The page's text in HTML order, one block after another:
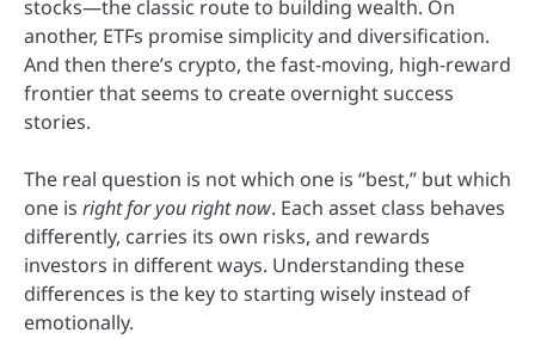
stocks—the classic route to building wealth. On
another, ETFs promise simplicity and diversification.
And then there’s crypto, the fast-moving, high-reward
frontier that seems to create overnight success
stories.
The real question is not which one is “best,” but which
one is right for you right now. Each asset class behaves
differently, carries its own risks, and rewards
investors in different ways. Understanding these
differences is the key to starting wisely instead of
emotionally.